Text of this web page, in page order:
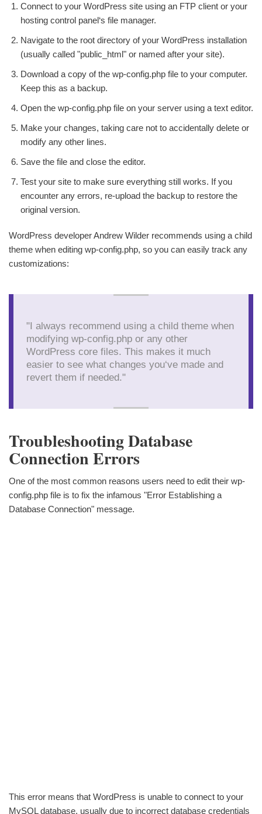
Connect to your WordPress site using an FTP client or your
hosting control panel‘s file manager.
Navigate to the root directory of your WordPress installation
(usually called "public_html" or named after your site).
Download a copy of the wp-config.php file to your computer.
Keep this as a backup.
Open the wp-config.php file on your server using a text editor.
Make your changes, taking care not to accidentally delete or
modify any other lines.
Save the file and close the editor.
Test your site to make sure everything still works. If you
encounter any errors, re-upload the backup to restore the
original version.
WordPress developer Andrew Wilder recommends using a child
theme when editing wp-config.php, so you can easily track any
customizations:
"I always recommend using a child theme when
modifying wp-config.php or any other
WordPress core files. This makes it much
easier to see what changes you‘ve made and
revert them if needed."
Troubleshooting Database
Connection Errors
One of the most common reasons users need to edit their wp-
config.php file is to fix the infamous "Error Establishing a
Database Connection" message.
This error means that WordPress is unable to connect to your
MySQL database, usually due to incorrect database credentials